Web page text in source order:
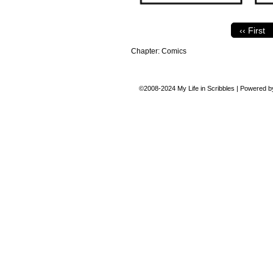
‹‹ First
Chapter: Comics
©2008-2024 My Life in Scribbles | Powered